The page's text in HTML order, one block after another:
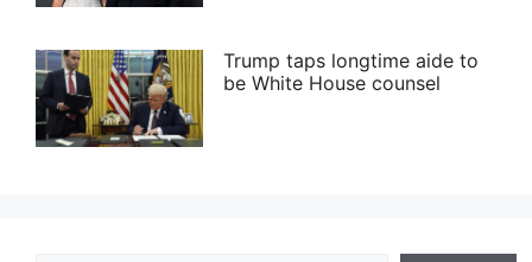
Trump taps longtime aide to
be White House counsel